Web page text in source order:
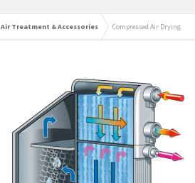
Air Treatment & Accessories Compressed Air Drying